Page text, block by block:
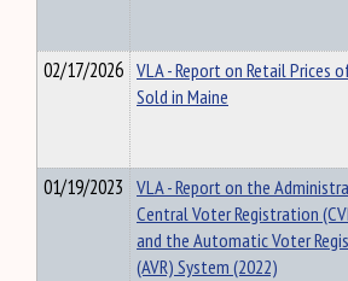
02/17/2026 VLA - Report on Retail Prices
Sold in Maine
01/19/2023 VLA - Report on the
Central Voter Registration
and the Automatic Voter
(AVR) System (2022)